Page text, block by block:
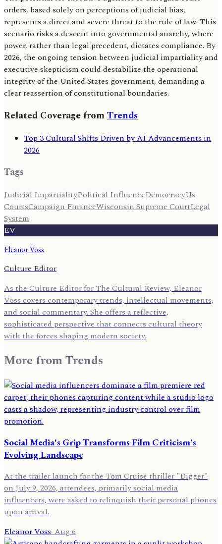
orders, based solely on perceptions of judicial bias,
represents a direct and severe threat to the rule of law. This
scenario risks a descent into governmental anarchy, where
power, rather than legal precedent, dictates compliance. By
2026, the ongoing tension between judicial impartiality and
executive skepticism could destabilize the operational
integrity of the United States government, demanding a
clear reassertion of constitutional boundaries.
Related Coverage fromTrends
Top 3 Cultural Shifts Driven by AI Advancements in
2026
Tags
Judicial ImpartialityPolitical InfluenceDemocracyUs
CourtsCampaign FinanceWisconsin Supreme CourtLegal
System
EV
Eleanor Voss
Culture Editor
As the Culture Editor for The Cultural Review, Eleanor
Voss covers contemporary trends, intellectual movements,
and social commentary. She offers a reflective,
sophisticated perspective that connects cultural theory
with the forces shaping modern society.
More fromTrends
Social Media's Grip Transforms Film Criticism's
Evolving Landscape
At the trailer launch for the Tom Cruise thriller "Digger"
on July 9, 2026, attendees, primarily social media
influencers, were asked to relinquish their personal phones
upon arrival.
Eleanor Voss·Aug 6